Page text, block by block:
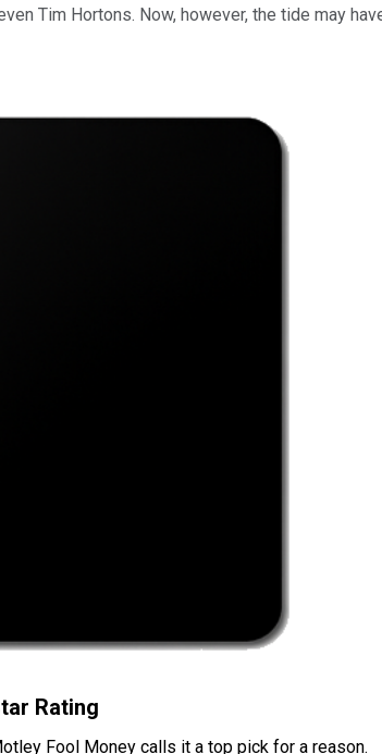
Tim Hortons. Now, however, the tide may
Rating
Fool Money calls it a top pick for a reason.